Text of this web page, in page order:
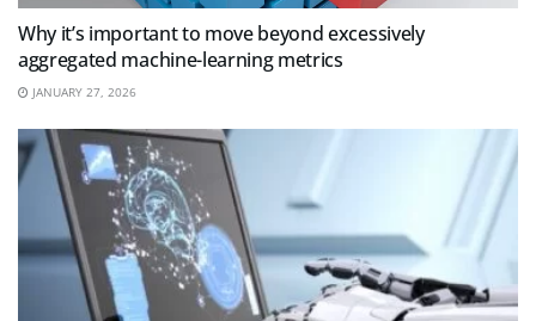
Why it’s important to move beyond excessively
aggregated machine-learning metrics
JANUARY 27, 2026